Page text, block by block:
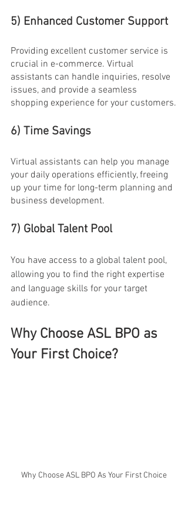
5) Enhanced Customer Support
Providing excellent customer service is
crucial in e-commerce. Virtual
assistants can handle inquiries, resolve
issues, and provide a seamless
shopping experience for your customers.
6) Time Savings
Virtual assistants can help you manage
your daily operations efficiently, freeing
up your time for long-term planning and
business development.
7) Global Talent Pool
You have access to a global talent pool,
allowing you to find the right expertise
and language skills for your target
audience.
Why Choose ASL BPO as
Your First Choice?
Why Choose ASL BPO As Your First Choice